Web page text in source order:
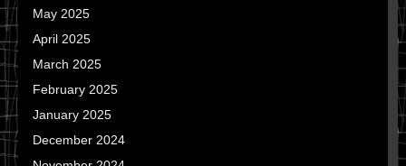
May 2025
April 2025
March 2025
February 2025
January 2025
December 2024